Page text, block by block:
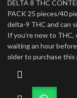
DELTA 8 THC
PACK 25 pieces/40
delta-9 THC and can
If you’re new to
waiting an hour
older to purchase this